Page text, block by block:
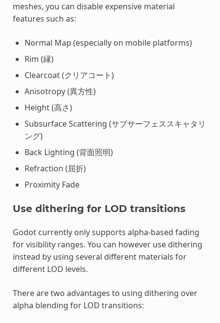
meshes, you can disable expensive material
features such as:
Normal Map (especially on mobile platforms)
Rim (縁)
Clearcoat (クリアコート)
Anisotropy (異方性)
Height (高さ)
Subsurface Scattering (サブサーフェススキャタリ
ング)
Back Lighting (背面照明)
Refraction (屈折)
Proximity Fade
Use dithering for LOD transitions
Godot currently only supports alpha-based fading
for visibility ranges. You can however use dithering
instead by using several different materials for
different LOD levels.
There are two advantages to using dithering over
alpha blending for LOD transitions: